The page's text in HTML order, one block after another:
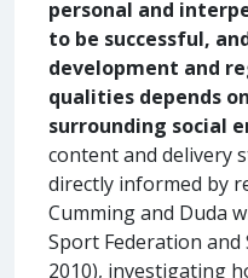
personal and
to be successful,
development and
qualities depends
surrounding social
content and delivery
directly informed by
Cumming and Duda
Sport Federation and
2010), investigating